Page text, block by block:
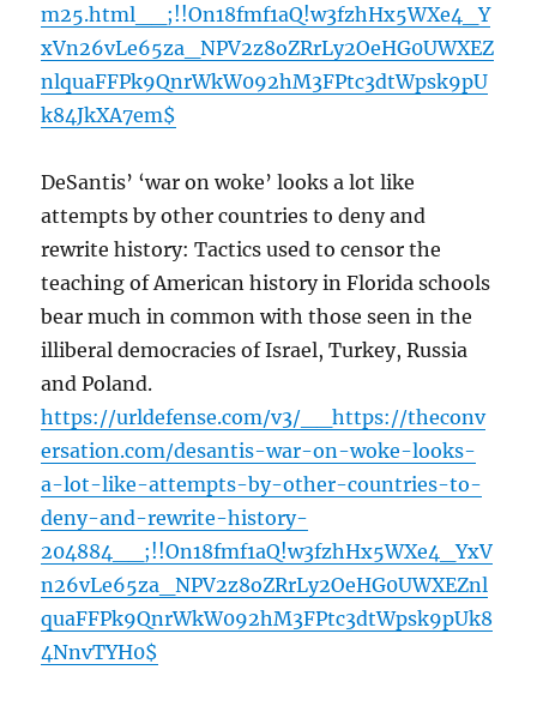
m25.html__;!!On18fmf1aQ!w3fzhHx5WXe4_Y
xVn26vLe65za_NPV2z8oZRrLy2OeHG0UWXEZ
nlquaFFPk9QnrWkW092hM3FPtc3dtWpsk9pU
k84JkXA7em$
DeSantis’ ‘war on woke’ looks a lot like
attempts by other countries to deny and
rewrite history: Tactics used to censor the
teaching of American history in Florida schools
bear much in common with those seen in the
illiberal democracies of Israel, Turkey, Russia
and Poland.
https://urldefense.com/v3/__https://theconv
ersation.com/desantis-war-on-woke-looks-
a-lot-like-attempts-by-other-countries-to-
deny-and-rewrite-history-
204884__;!!On18fmf1aQ!w3fzhHx5WXe4_YxV
n26vLe65za_NPV2z8oZRrLy2OeHG0UWXEZnl
quaFFPk9QnrWkW092hM3FPtc3dtWpsk9pUk8
4NnvTYH0$